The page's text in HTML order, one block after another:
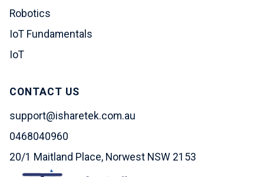
CONTACT US
support@isharetek.com.au
0468040960
20/1 Maitland Place, Norwest NSW 2153
Robotics
IoT Fundamentals
IoT